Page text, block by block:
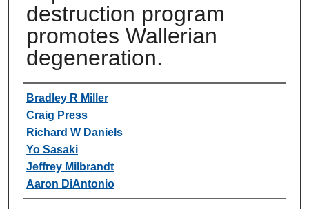
destruction program
promotes Wallerian
degeneration.
Authors
Bradley R Miller
Craig Press
Richard W Daniels
Yo Sasaki
Jeffrey Milbrandt
Aaron DiAntonio